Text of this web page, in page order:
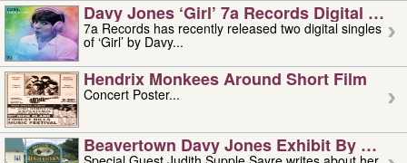
Davy Jones ‘girl’ 7a Records Digital
7a Records has recently released two digital singles
of ‘Girl’ by Davy...
Hendrix Monkees Around Short Film
Concert Poster...
Beavertown Davy Jones Exhibit By